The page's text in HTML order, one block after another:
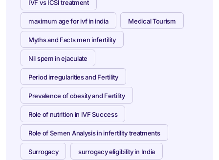
IVF vs ICSI treatment
maximum age for ivf in india Medical Tourism
Myths and Facts men infertility
Nil spem in ejaculate
Period irregularities and Fertility
Prevalence of obesity and Fertility
Role of nutrition in IVF Success
Role of Semen Analysis in infertility treatments
Surrogacy surrogacy eligibility in India